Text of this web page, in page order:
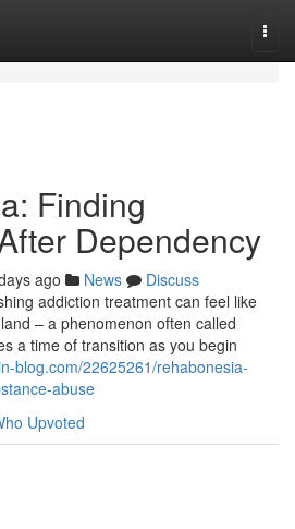
Finding
Dependency
ago News
Discuss
addiction treatment can feel like
– a phenomenon often called
a time of transition as you begin
blog.com/22625261/rehabonesia-
abuse
Upvoted